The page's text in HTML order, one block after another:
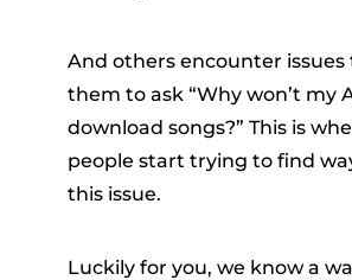
And others encounter issues
them to ask “Why won’t my
download songs?” This is
people start trying to find
this issue.
Luckily for you, we know a